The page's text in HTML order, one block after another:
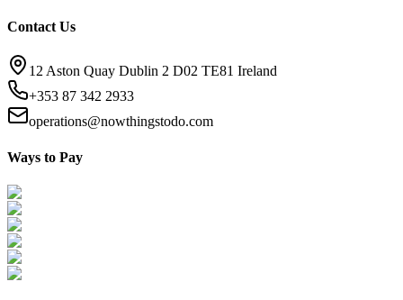
Contact Us
12 Aston Quay Dublin 2 D02 TE81 Ireland
+353 87 342 2933
operations@nowthingstodo.com
Ways to Pay